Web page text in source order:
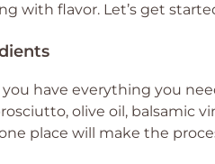
with flavor. Let’s get
have everything you
olive oil, balsamic
place will make the